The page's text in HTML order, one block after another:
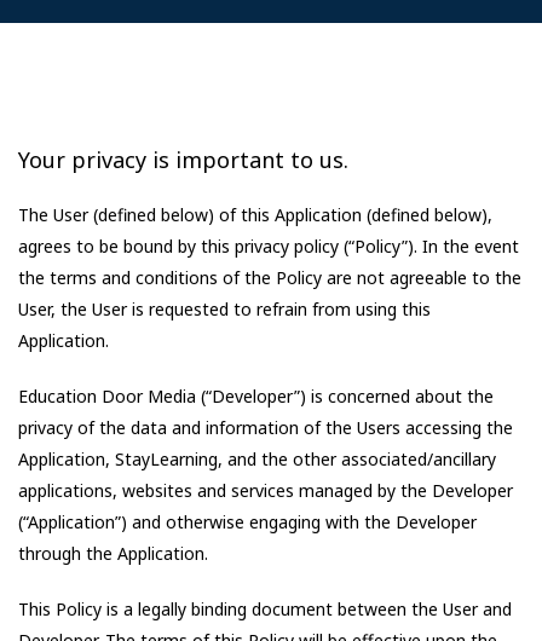
Your privacy is important to us.
The User (defined below) of this Application (defined below),
agrees to be bound by this privacy policy (“Policy”). In the event
the terms and conditions of the Policy are not agreeable to the
User, the User is requested to refrain from using this
Application.
Education Door Media (“Developer”) is concerned about the
privacy of the data and information of the Users accessing the
Application, StayLearning, and the other associated/ancillary
applications, websites and services managed by the Developer
(“Application”) and otherwise engaging with the Developer
through the Application.
This Policy is a legally binding document between the User and